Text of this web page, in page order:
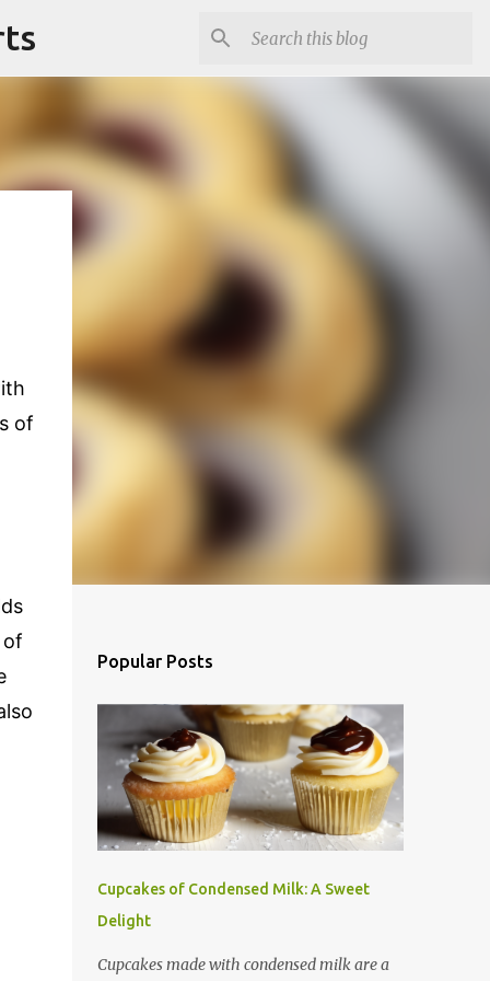
of
of
Popular Posts
Cupcakes of Condensed Milk: A Sweet
Delight
Cupcakes made with condensed milk are a